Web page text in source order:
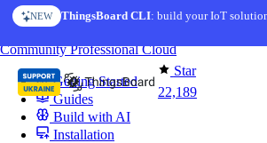
Skip to content
NEW ThingsBoard CLI: build your IoT
AI FEATURE AI Solution Creator— get a
Star
22,189
CommunityProfessionalCloud
Getting Started
Guides
Build with AI
Installation